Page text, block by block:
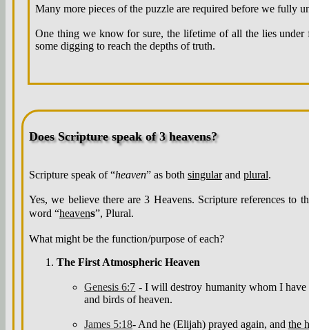
Many more pieces of the puzzle are required before we fully
One thing we know for sure, the lifetime of all the lies
some digging to reach the depths of truth.
Does Scripture speak of 3 heavens?
Scripture speak of “heaven” as both singularand plural.
Yes, we believe there are 3 Heavens. Scripture references to
word “heavens”, Plural.
What might be the function/purpose of each?
The First Atmospheric Heaven
Genesis 6:7 - I will destroy humanity whom I have
and birds of heaven.
James 5:18- And he (Elijah) prayed again, and the